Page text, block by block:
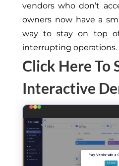
vendors who don’t
owners now have a
way to stay on top
interrupting operations.
Click Here To
Interactive